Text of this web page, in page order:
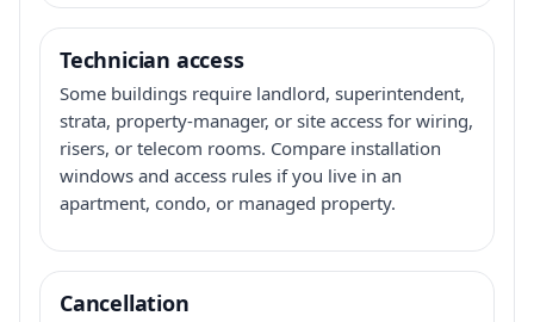
Technician access
Some buildings require landlord, superintendent,
strata, property-manager, or site access for wiring,
risers, or telecom rooms. Compare installation
windows and access rules if you live in an
apartment, condo, or managed property.
Cancellation